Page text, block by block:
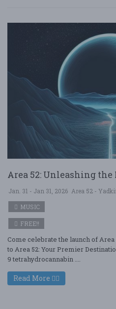
Area 52: Unleashing the
Jan. 31 - Jan 31, 2026 Area 52 -
MUSIC
FREE!!
Come celebrate the launch of
to Area 52: Your Premier
9 tetrahydrocannabin ....
Read More